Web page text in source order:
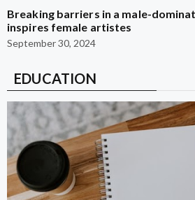
Breaking barriers in a male-
inspires female artistes
September 30, 2024
EDUCATION